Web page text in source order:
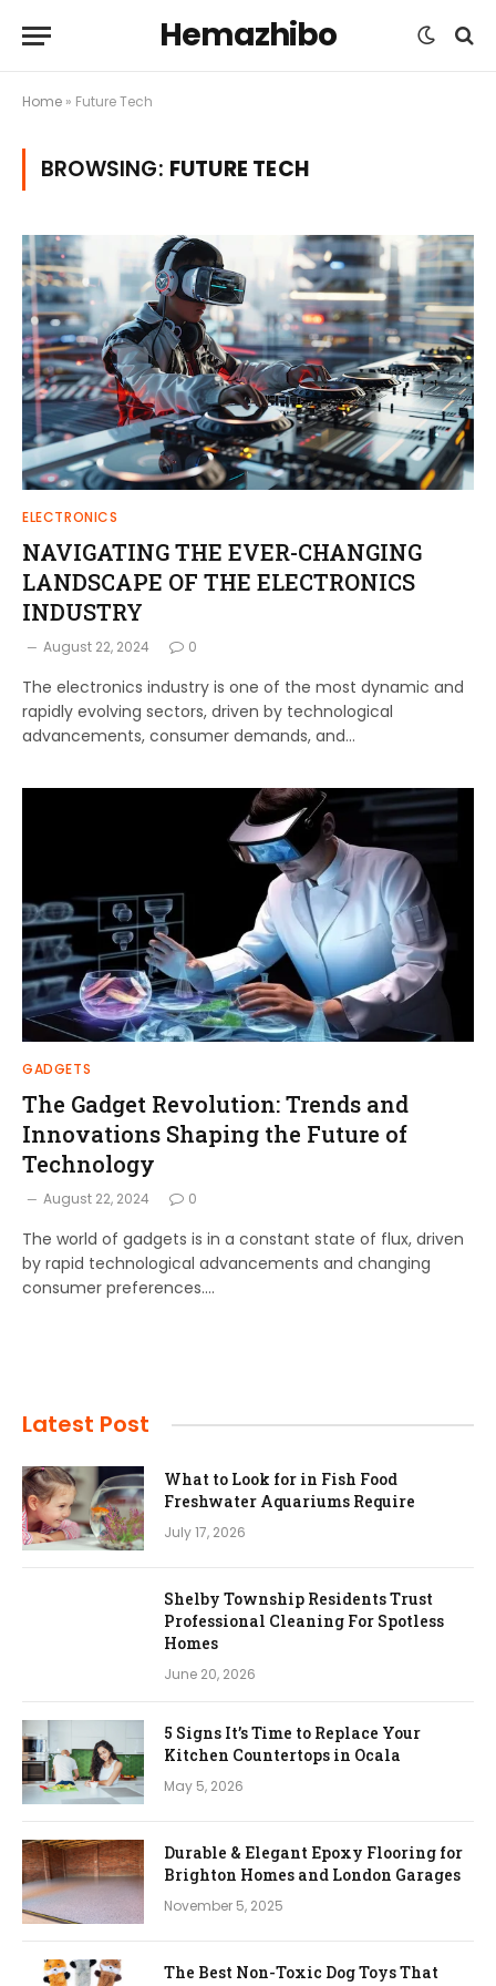
Hemazhibo
Home » Future Tech
BROWSING: FUTURE TECH
ELECTRONICS
NAVIGATING THE EVER-CHANGING
LANDSCAPE OF THE ELECTRONICS
INDUSTRY
August 22, 2024 0
The electronics industry is one of the most dynamic and
rapidly evolving sectors, driven by technological
advancements, consumer demands, and…
GADGETS
The Gadget Revolution: Trends and
Innovations Shaping the Future of
Technology
August 22, 2024 0
The world of gadgets is in a constant state of flux, driven
by rapid technological advancements and changing
consumer preferences.…
Latest Post
What to Look for in Fish Food
Freshwater Aquariums Require
July 17, 2026
Shelby Township Residents Trust
Professional Cleaning For Spotless
Homes
June 20, 2026
5 Signs It’s Time to Replace Your
Kitchen Countertops in Ocala
May 5, 2026
Durable & Elegant Epoxy Flooring for
Brighton Homes and London Garages
November 5, 2025
The Best Non-Toxic Dog Toys That